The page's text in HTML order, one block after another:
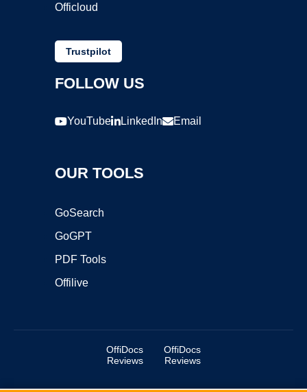
Officloud
Trustpilot
FOLLOW US
YouTube LinkedIn Email
OUR TOOLS
GoSearch
GoGPT
PDF Tools
Offilive
OffiDocs
Reviews
OffiDocs
Reviews